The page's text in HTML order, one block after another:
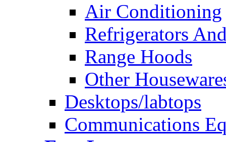
Air Conditioning
Refrigerators
Range Hoods
Other
Desktops/labtops
Communications